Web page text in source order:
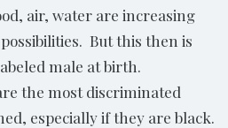
air, water are increasing
But this then is
male at birth.
the most discriminated
especially if they are black.